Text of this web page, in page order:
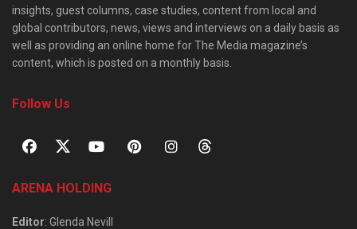
insights, guest columns, case studies, content from local and
global contributors, news, views and interviews on a daily basis as
well as providing an online home for The Media magazine’s
content, which is posted on a monthly basis.
Follow Us
ARENA HOLDING
Editor: Glenda Nevill